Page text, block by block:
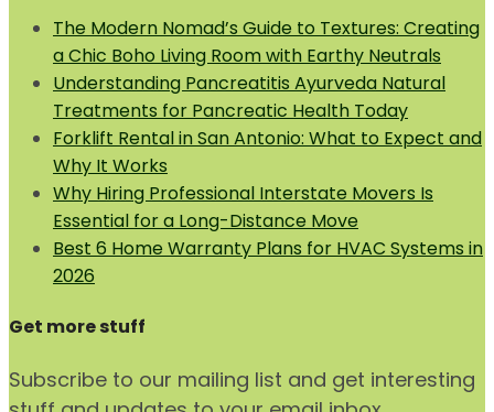
The Modern Nomad’s Guide to Textures: Creating
a Chic Boho Living Room with Earthy Neutrals
Understanding Pancreatitis Ayurveda Natural
Treatments for Pancreatic Health Today
Forklift Rental in San Antonio: What to Expect and
Why It Works
Why Hiring Professional Interstate Movers Is
Essential for a Long-Distance Move
Best 6 Home Warranty Plans for HVAC Systems in
2026
Get more stuff
Subscribe to our mailing list and get interesting